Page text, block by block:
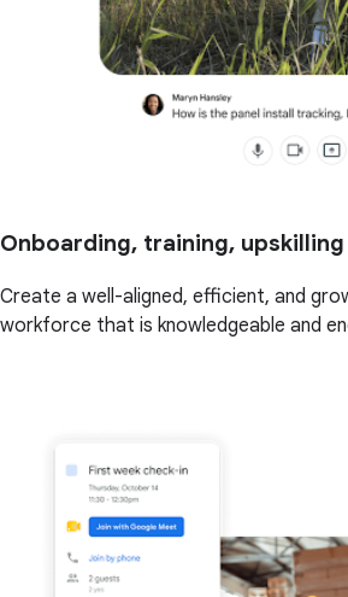
Onboarding, training, upskilling
Create a well-aligned, efficient, and
workforce that is knowledgeable and